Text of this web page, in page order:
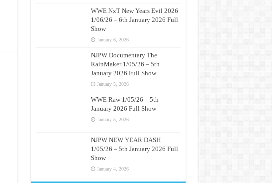
WWE NxT New Years Evil 2026
1/06/26 – 6th January 2026 Full
Show
January 6, 2026
NJPW Documentary The
RainMaker 1/05/26 – 5th
January 2026 Full Show
January 5, 2026
WWE Raw 1/05/26 – 5th
January 2026 Full Show
January 5, 2026
NJPW NEW YEAR DASH
1/05/26 – 5th January 2026 Full
Show
January 4, 2026